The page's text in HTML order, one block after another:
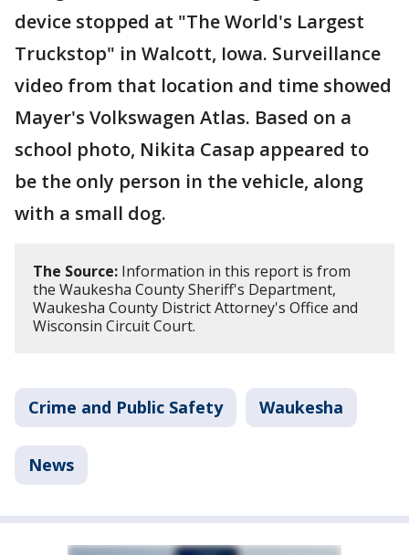
device stopped at "The World's Largest
Truckstop" in Walcott, Iowa. Surveillance
video from that location and time showed
Mayer's Volkswagen Atlas. Based on a
school photo, Nikita Casap appeared to
be the only person in the vehicle, along
with a small dog.
The Source: Information in this report is from
the Waukesha County Sheriff's Department,
Waukesha County District Attorney's Office and
Wisconsin Circuit Court.
Crime and Public Safety Waukesha
News